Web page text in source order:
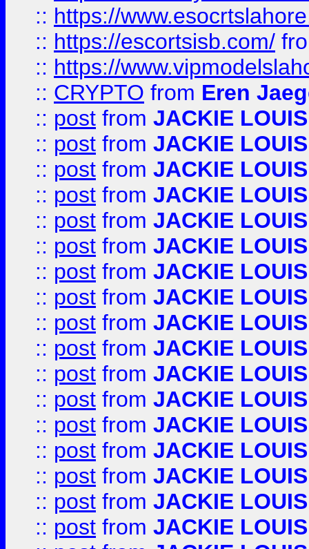
:: https://
:: https://escortsisb.com/
:: https://
:: CRYPTO from Eren
:: post from JACKIE LOUIS
:: post from JACKIE LOUIS
:: post from JACKIE LOUIS
:: post from JACKIE LOUIS
:: post from JACKIE LOUIS
:: post from JACKIE LOUIS
:: post from JACKIE LOUIS
:: post from JACKIE LOUIS
:: post from JACKIE LOUIS
:: post from JACKIE LOUIS
:: post from JACKIE LOUIS
:: post from JACKIE LOUIS
:: post from JACKIE LOUIS
:: post from JACKIE LOUIS
:: post from JACKIE LOUIS
:: post from JACKIE LOUIS
:: post from JACKIE LOUIS